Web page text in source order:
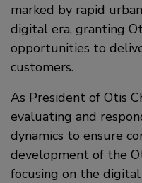
marked by rapid
digital era, granting
opportunities to
customers.
As President of Otis
evaluating and
dynamics to ensure
development of the
focusing on the